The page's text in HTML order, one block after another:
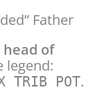
Father
of
legend:
TRIB POT.